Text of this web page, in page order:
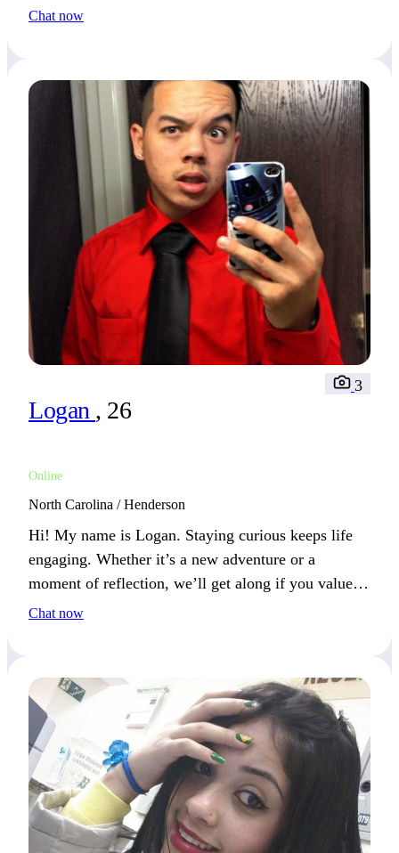
I value those who enjoy both action and reflection.
Chat now
Logan , 26
Online
3
North Carolina / Henderson
Hi! My name is Logan. Staying curious keeps life
engaging. Whether it’s a new adventure or a
moment of reflection, we’ll get along if you value
action and contemplation.
Chat now